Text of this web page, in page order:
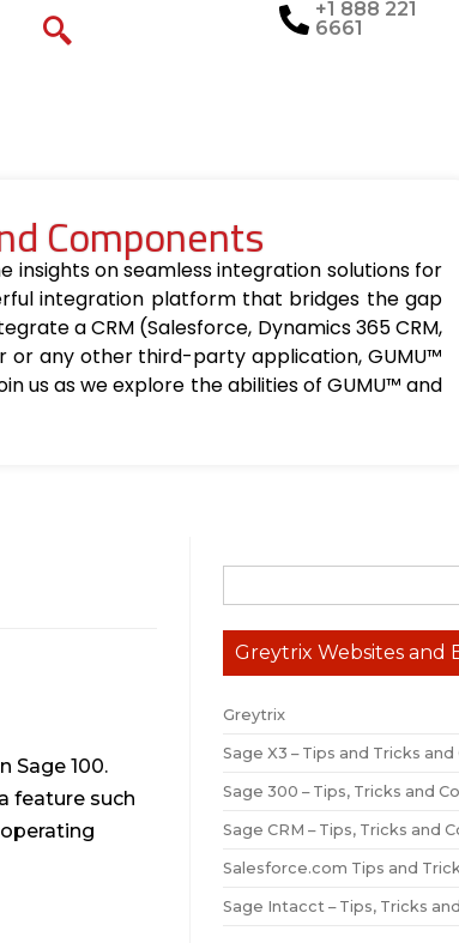
+1 888 221
6661
Components
insights on seamless integration solutions for
integration platform that bridges the gap
a CRM (Salesforce, Dynamics 365 CRM,
or any other third-party application, GUMU™
us as we explore the abilities of GUMU™ and
Sage 100.
feature such
Greytrix Websites and
Greytrix
Sage X3 – Tips and Tricks
Sage 300 – Tips, Tricks and
Sage CRM – Tips, Tricks and
Salesforce.com Tips and
Sage Intacct – Tips, Tricks